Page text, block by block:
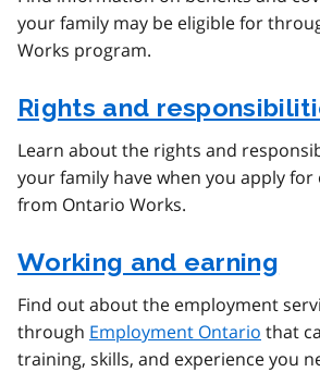
your family may be eligible for
Works program.
Rights and
Learn about the rights and
your family have when you apply
from Ontario Works.
Working and earning
Find out about the employment
through Employment Ontario that
training, skills, and experience you